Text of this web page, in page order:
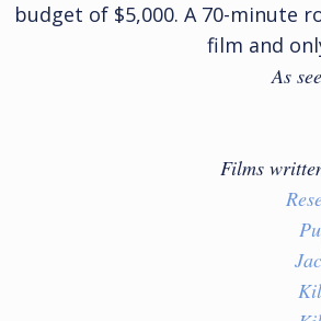
budget of $5,000. A 70-minute
film and
As
Films